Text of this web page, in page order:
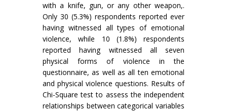
with a knife, gun, or any other weapon,.
Only 30 (5.3%) respondents reported ever
having witnessed all types of emotional
violence, while 10 (1.8%) respondents
reported having witnessed all seven
physical forms of violence in the
questionnaire, as well as all ten emotional
and physical violence questions. Results of
Chi-Square test to assess the independent
relationships between categorical variables